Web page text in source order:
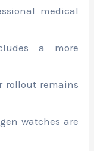
medical
a more
rollout remains
watches are